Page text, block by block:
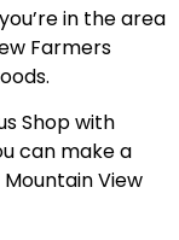
in the area
Farmers
Shop with
can make a
View